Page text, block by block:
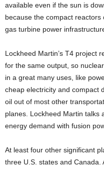
available even if the sun is
because the compact
gas turbine power
Lockheed Martin’s T4 project
for the same output, so
in a great many uses, like
cheap electricity and compact
oil out of most other
planes. Lockheed Martin talks
energy demand with fusion
At least four other significant
three U.S. states and